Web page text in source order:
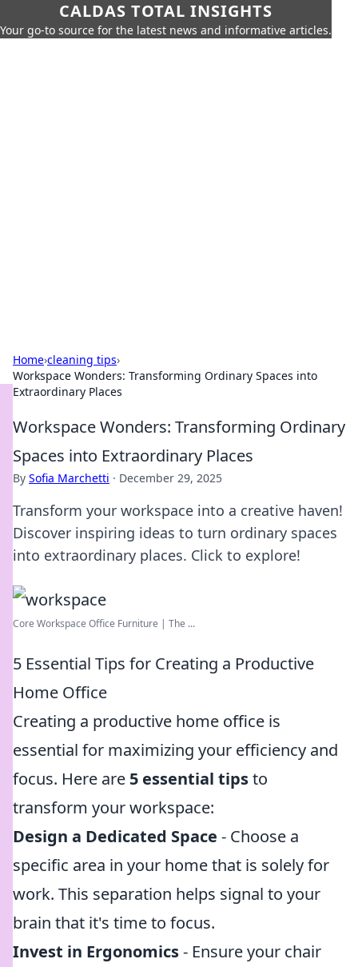
CALDAS TOTAL INSIGHTS
Your go-to source for the latest news and informative articles.
Home›cleaning tips›
Workspace Wonders: Transforming Ordinary Spaces into
Extraordinary Places
Workspace Wonders: Transforming Ordinary
Spaces into Extraordinary Places
By Sofia Marchetti · December 29, 2025
Transform your workspace into a creative haven!
Discover inspiring ideas to turn ordinary spaces
into extraordinary places. Click to explore!
Core Workspace Office Furniture | The ...
5 Essential Tips for Creating a Productive
Home Office
Creating a productive home office is
essential for maximizing your efficiency and
focus. Here are 5 essential tipsto
transform your workspace:
Design a Dedicated Space - Choose a
specific area in your home that is solely for
work. This separation helps signal to your
brain that it's time to focus.
Invest in Ergonomics- Ensure your chair